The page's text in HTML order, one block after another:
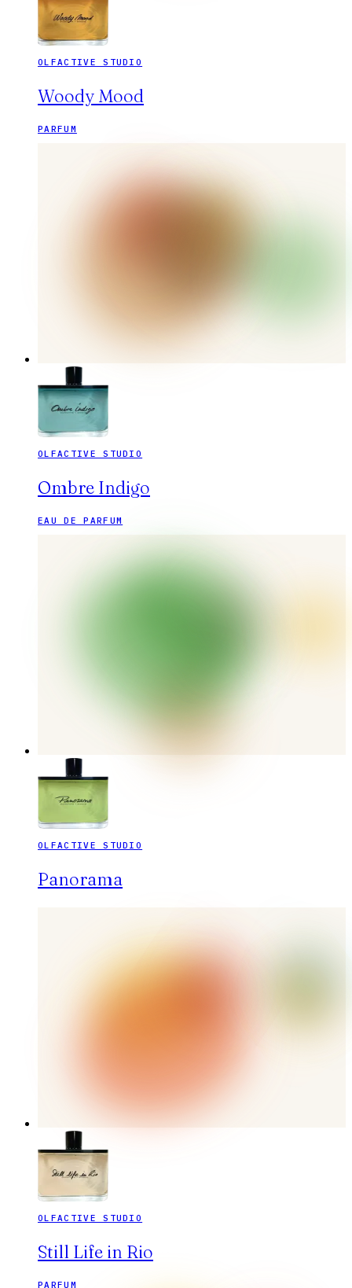
OLFACTIVE STUDIO
Woody Mood
PARFUM
OLFACTIVE STUDIO
Ombre Indigo
EAU DE PARFUM
OLFACTIVE STUDIO
Panorama
OLFACTIVE STUDIO
Still Life in Rio
PARFUM